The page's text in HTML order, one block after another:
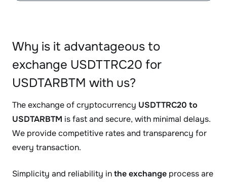
Why is it advantageous to
exchange USDTTRC20 for
USDTARBTM with us?
The exchange of cryptocurrency USDTTRC20 to
USDTARBTM is fast and secure, with minimal delays.
We provide competitive rates and transparency for
every transaction.
Simplicity and reliability inthe exchange process are